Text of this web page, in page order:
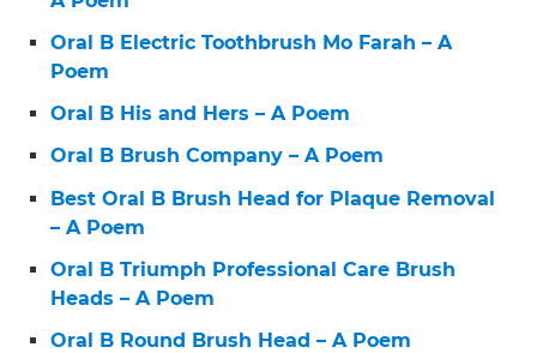
Oral B Electric Toothbrush Mo Farah – A
Poem
Oral B His and Hers – A Poem
Oral B Brush Company – A Poem
Best Oral B Brush Head for Plaque Removal
– A Poem
Oral B Triumph Professional Care Brush
Heads – A Poem
Oral B Round Brush Head – A Poem